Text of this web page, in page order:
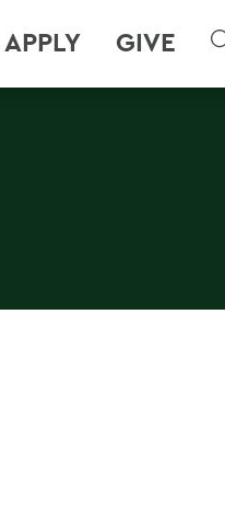
APPLY GIVE